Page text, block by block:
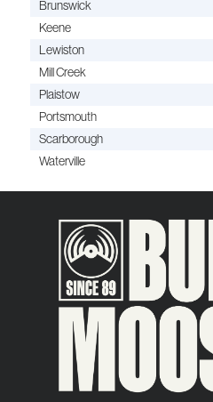
Brunswick
Keene
Lewiston
Mill Creek
Plaistow
Portsmouth
Scarborough
Waterville